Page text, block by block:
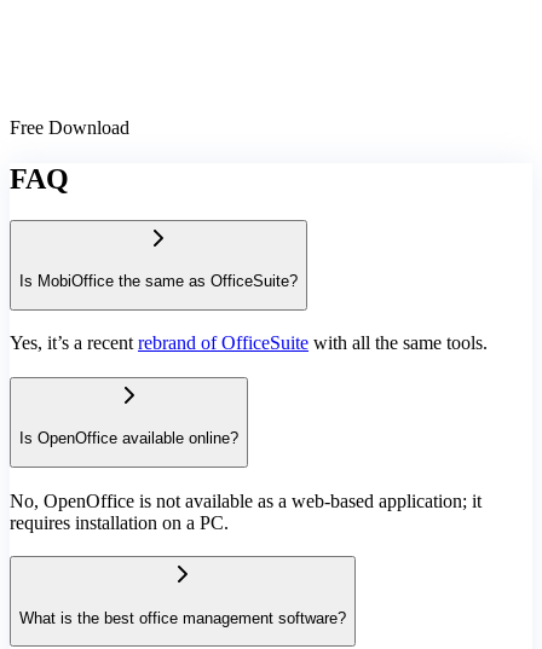
Free Download
FAQ
Is MobiOffice the same as OfficeSuite?
Yes, it’s a recentrebrand of OfficeSuite with all the same tools.
Is OpenOffice available online?
No, OpenOffice is not available as a web-based application; it
requires installation on a PC.
What is the best office management software?